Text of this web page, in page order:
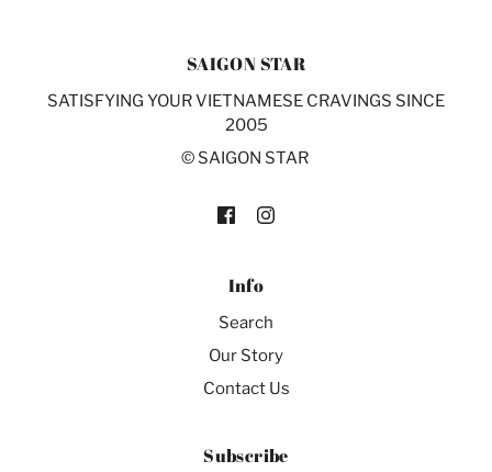
SAIGON STAR
SATISFYING YOUR VIETNAMESE CRAVINGS SINCE
2005
© SAIGON STAR
Info
Search
Our Story
Contact Us
Subscribe